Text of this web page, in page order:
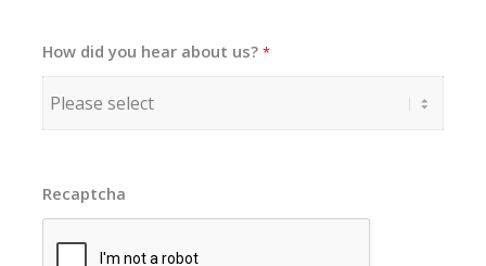
How did you hear about us? *
Recaptcha